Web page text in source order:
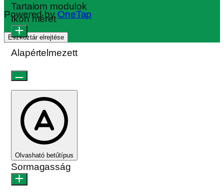
Powered by OneTap
Eszköztár elrejtése
Tartalom modulok
Ikon méret
Alapértelmezett
Olvasható betűtípus
Sormagasság